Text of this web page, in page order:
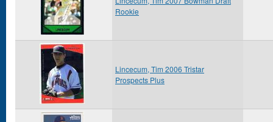
Rookie
Lincecum, Tim 2006 Tristar
Prospects Plus